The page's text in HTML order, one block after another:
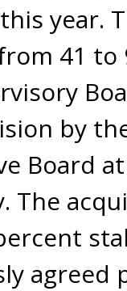
year.
41 to
by
Board
The
agreed